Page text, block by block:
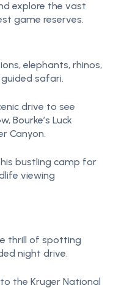
explore the vast
game reserves.
elephants, rhinos,
safari.
drive to see
Bourke’s Luck
Canyon.
bustling camp for
viewing
thrill of spotting
night drive.
the Kruger National